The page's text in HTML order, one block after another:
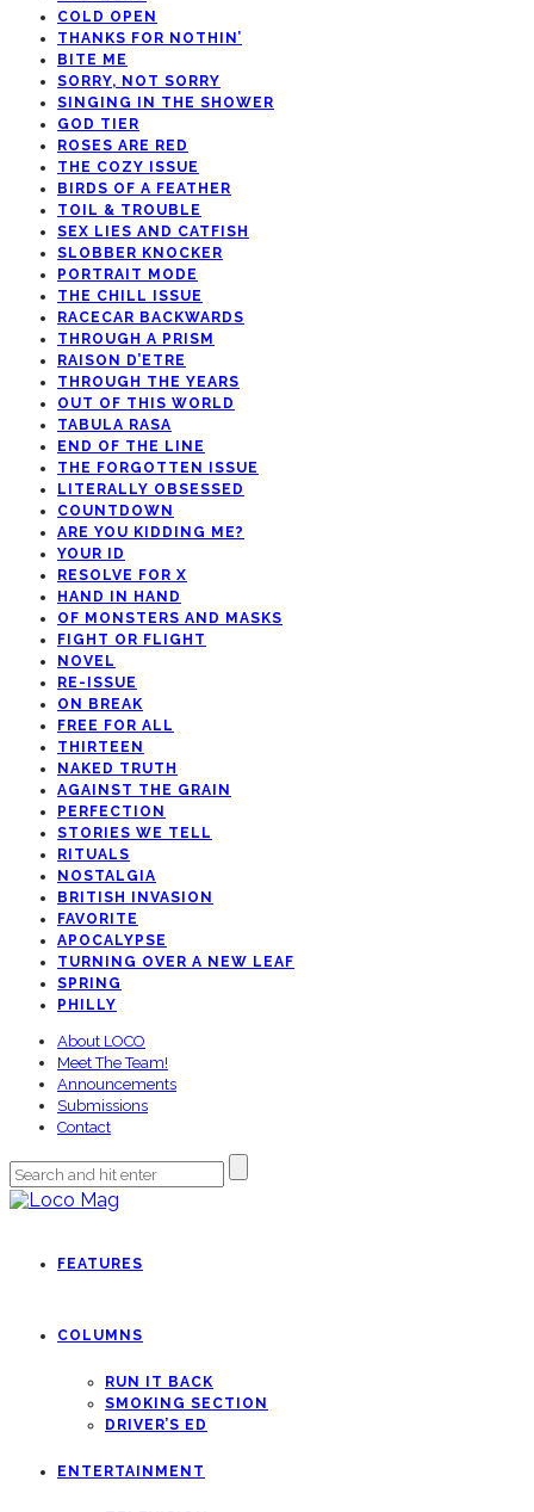
COLD OPEN
THANKS FOR NOTHIN’
BITE ME
SORRY, NOT SORRY
SINGING IN THE SHOWER
GOD TIER
ROSES ARE RED
THE COZY ISSUE
BIRDS OF A FEATHER
TOIL & TROUBLE
SEX LIES AND CATFISH
SLOBBER KNOCKER
PORTRAIT MODE
THE CHILL ISSUE
RACECAR BACKWARDS
THROUGH A PRISM
RAISON D’ETRE
THROUGH THE YEARS
OUT OF THIS WORLD
TABULA RASA
END OF THE LINE
THE FORGOTTEN ISSUE
LITERALLY OBSESSED
COUNTDOWN
ARE YOU KIDDING ME?
YOUR ID
RESOLVE FOR X
HAND IN HAND
OF MONSTERS AND MASKS
FIGHT OR FLIGHT
NOVEL
RE-ISSUE
ON BREAK
FREE FOR ALL
THIRTEEN
NAKED TRUTH
AGAINST THE GRAIN
PERFECTION
STORIES WE TELL
RITUALS
NOSTALGIA
BRITISH INVASION
FAVORITE
APOCALYPSE
TURNING OVER A NEW LEAF
SPRING
PHILLY
About LOCO
Meet The Team!
Announcements
Submissions
Contact
FEATURES
COLUMNS
RUN IT BACK
SMOKING SECTION
DRIVER’S ED
ENTERTAINMENT